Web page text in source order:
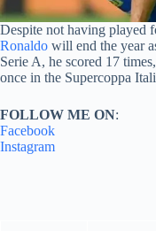
Despite not having played
Ronaldo will end the year
Serie A, he scored 17
once in the Supercoppa
FOLLOW ME ON:
Facebook
Instagram